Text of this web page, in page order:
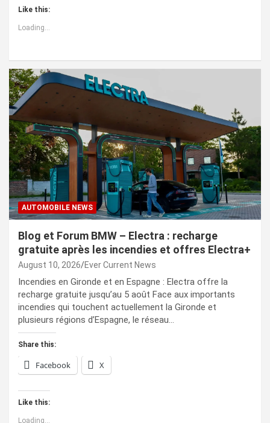
Like this:
Loading...
AUTOMOBILE NEWS
Blog et Forum BMW – Electra : recharge
gratuite après les incendies et offres Electra+
August 10, 2026 Ever Current News
Incendies en Gironde et en Espagne : Electra offre la
recharge gratuite jusqu’au 5 août Face aux importants
incendies qui touchent actuellement la Gironde et
plusieurs régions d’Espagne, le réseau…
Share this:
Facebook X
Like this:
Loading...